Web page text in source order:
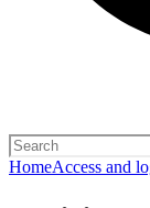
HomeAccess and